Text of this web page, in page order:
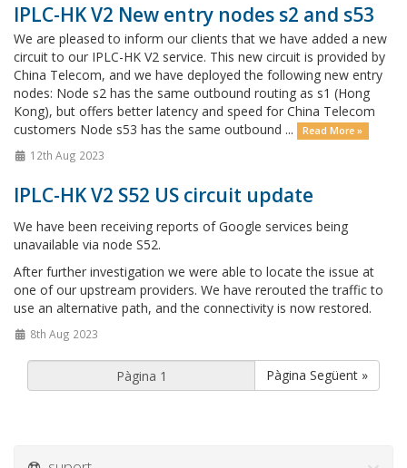
IPLC-HK V2 New entry nodes s2 and s53
We are pleased to inform our clients that we have added a new
circuit to our IPLC-HK V2 service. This new circuit is provided by
China Telecom, and we have deployed the following new entry
nodes: Node s2 has the same outbound routing as s1 (Hong
Kong), but offers better latency and speed for China Telecom
customers Node s53 has the same outbound ...
Read More »
12th Aug 2023
IPLC-HK V2 S52 US circuit update
We have been receiving reports of Google services being
unavailable via node S52.
After further investigation we were able to locate the issue at
one of our upstream providers. We have rerouted the traffic to
use an alternative path, and the connectivity is now restored.
8th Aug 2023
Pàgina Següent »